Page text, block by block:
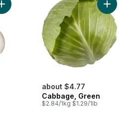
Add Colossal Fresh Garlic to cart
about $4.77
Cabbage, Green
$2.84/1kg $1.29/1lb
Add